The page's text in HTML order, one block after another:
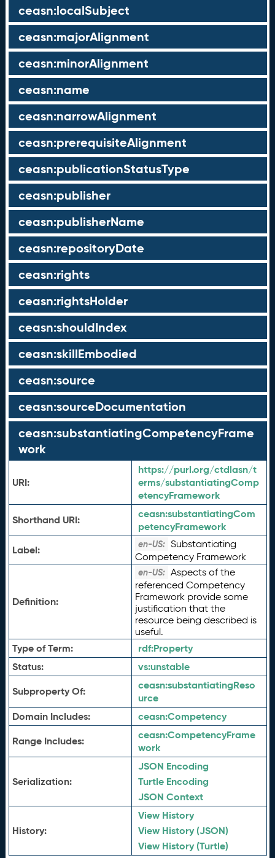
ceasn:localSubject
ceasn:majorAlignment
ceasn:minorAlignment
ceasn:name
ceasn:narrowAlignment
ceasn:prerequisiteAlignment
ceasn:publicationStatusType
ceasn:publisher
ceasn:publisherName
ceasn:repositoryDate
ceasn:rights
ceasn:rightsHolder
ceasn:shouldIndex
ceasn:skillEmbodied
ceasn:source
ceasn:sourceDocumentation
ceasn:substantiatingCompetencyFrame
work
URI:
https://purl.org/ctdlasn/t
erms/substantiatingComp
etencyFramework
Shorthand URI:
ceasn:substantiatingCom
petencyFramework
Label:
en-US: Substantiating
Competency Framework
Definition:
en-US: Aspects of the
referenced Competency
Framework provide some
justification that the
resource being described is
useful.
Type of Term: rdf:Property
Status:
vs:unstable
Subproperty Of:
ceasn:substantiatingReso
urce
Domain Includes:
ceasn:Competency
Range Includes:
ceasn:CompetencyFrame
work
Serialization:
JSON Encoding
Turtle Encoding
JSON Context
History:
View History
View History (JSON)
View History (Turtle)